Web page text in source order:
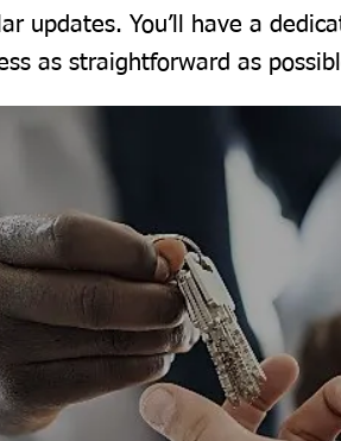
updates. You’ll have a
as straightforward as